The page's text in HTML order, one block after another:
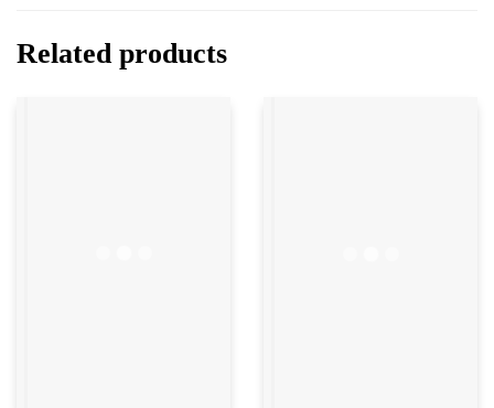
Related products